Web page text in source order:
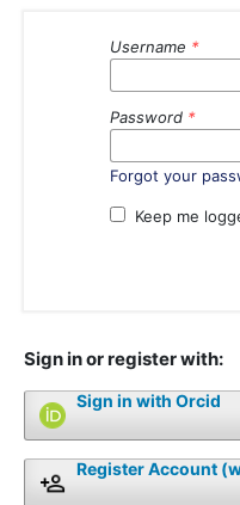
Username *
Password *
Forgot your
Keep me
Sign in or register with:
Sign in with Orcid
Register Account